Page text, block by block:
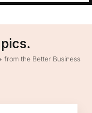
from the Better Business